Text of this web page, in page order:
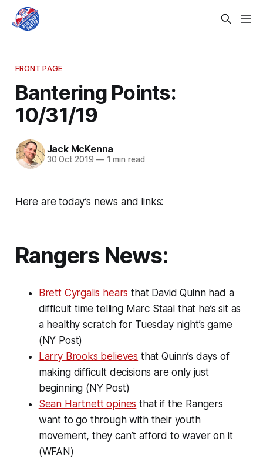
FRONT PAGE
Bantering Points:
10/31/19
Jack McKenna
30 Oct 2019 —1 min read
Here are today’s news and links:
Rangers News:
Brett Cyrgalis hears that David Quinn had a
difficult time telling Marc Staal that he’s sit as
a healthy scratch for Tuesday night’s game
(NY Post)
Larry Brooks believes that Quinn’s days of
making difficult decisions are only just
beginning (NY Post)
Sean Hartnett opines that if the Rangers
want to go through with their youth
movement, they can’t afford to waver on it
(WFAN)